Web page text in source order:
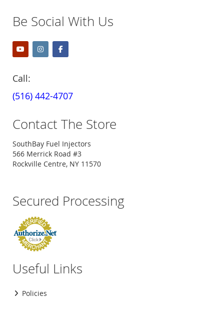
Be Social With Us
Call:
(516) 442-4707
Contact The Store
SouthBay Fuel Injectors
566 Merrick Road #3
Rockville Centre, NY 11570
Secured Processing
Useful Links
Policies